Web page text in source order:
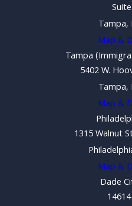
Tampa,
Map &
Tampa
5402 W.
Tampa,
Map &
1315 Walnut
Map &
Dade